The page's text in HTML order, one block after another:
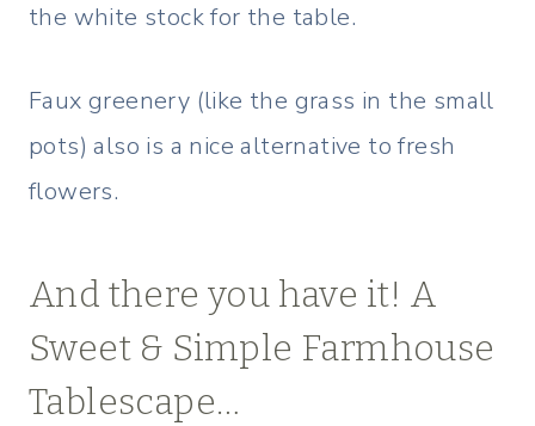
the white stock for the table.
Faux greenery (like the grass in the small
pots) also is a nice alternative to fresh
flowers.
And there you have it! A
Sweet & Simple Farmhouse
Tablescape…